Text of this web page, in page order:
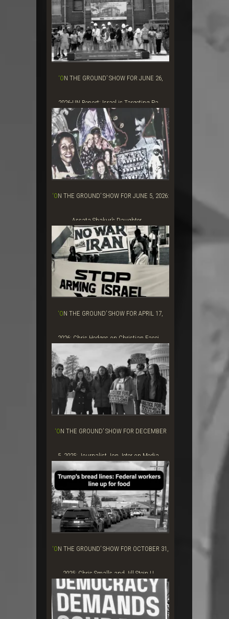
Grift&#...
‘ON THE GROUND’ SHOW FOR JUNE 26,
2026-UN Report: Israel is Targeting Pa...
‘ON THE GROUND’ SHOW FOR JUNE 5, 2026:
Assata Shakur’s Daughter, ...
‘ON THE GROUND’ SHOW FOR APRIL 17,
2026: Chris Hedges on Christian Fasci...
‘ON THE GROUND’ SHOW FOR DECEMBER
5, 2025: Journalist Jon Jeter on Media...
‘ON THE GROUND’ SHOW FOR OCTOBER 31,
2025: Chris Smalls and Jill Stein U...